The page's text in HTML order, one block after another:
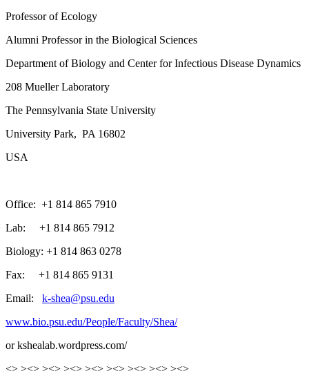
Professor of Ecology
Alumni Professor in the Biological Sciences
Department of Biology and Center for Infectious Disease Dynamics
208 Mueller Laboratory
The Pennsylvania State University
University Park, PA 16802
USA
Office: +1 814 865 7910
Lab: +1 814 865 7912
Biology: +1 814 863 0278
Fax: +1 814 865 9131
Email: k-shea@psu.edu
www.bio.psu.edu/People/Faculty/Shea/
or kshealab.wordpress.com/
<> ><> ><> ><> ><> ><> ><> ><> ><>